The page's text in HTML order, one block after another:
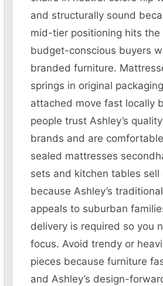
and structurally sound
mid-tier positioning hits
budget-conscious buyers
branded furniture.
springs in original
attached move fast locally
people trust Ashley’s
brands and are
sealed mattresses
sets and kitchen tables sell
because Ashley’s
appeals to suburban
delivery is required so you
focus. Avoid trendy or
pieces because furniture
and Ashley’s design-